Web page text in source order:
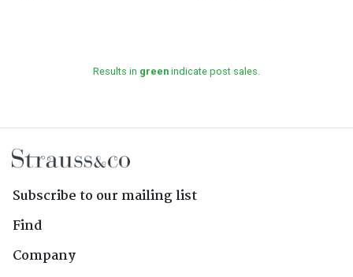
Results in green indicate post sales.
Subscribe to our mailing list
Find
Company